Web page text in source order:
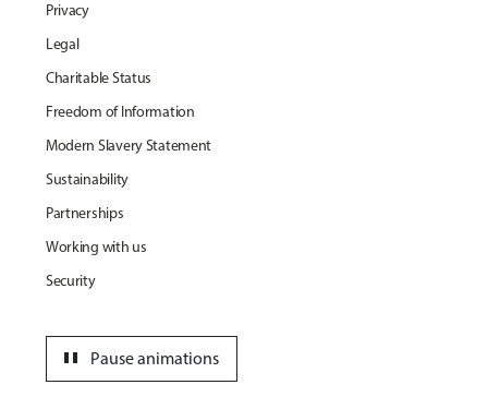
Privacy
Legal
Charitable Status
Freedom of Information
Modern Slavery Statement
Sustainability
Partnerships
Working with us
Security
Pause animations
pause